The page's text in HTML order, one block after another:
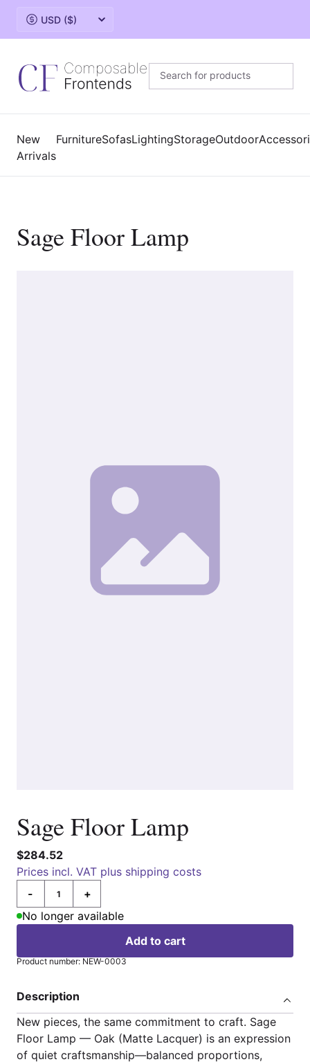
Change currency
New
Arrivals
FurnitureSofasLightingStorageOutdoor
Sage Floor Lamp
Sage Floor Lamp
$284.52
Prices incl. VAT plus shipping costs
-
Quantity
+
No longer available
Add to cart
Product number: NEW-0003
Description
New pieces, the same commitment to craft. Sage
Floor Lamp — Oak (Matte Lacquer) is an expression
of quiet craftsmanship—balanced proportions,